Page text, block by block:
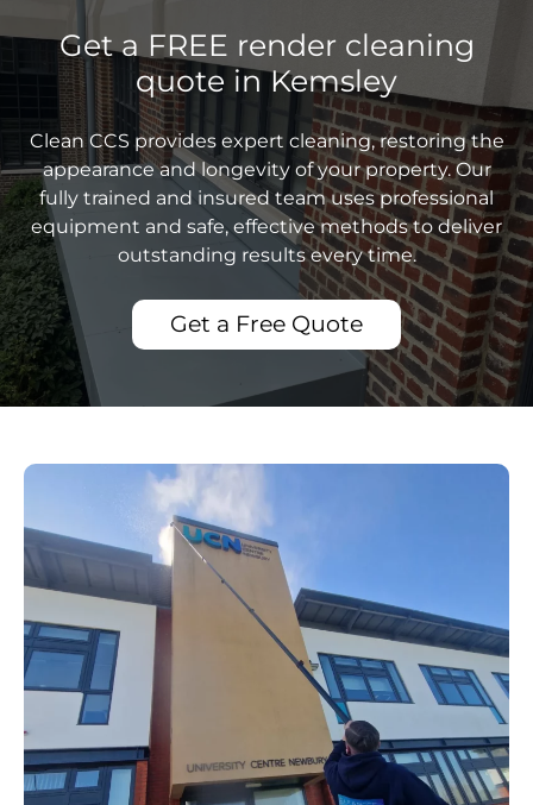
Get a FREE render cleaning
quote in Kemsley
Clean CCS provides expert cleaning, restoring the
appearance and longevity of your property. Our
fully trained and insured team uses professional
equipment and safe, effective methods to deliver
outstanding results every time.
Get a Free Quote